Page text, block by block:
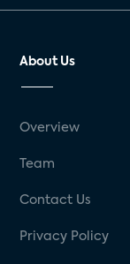
About Us
Overview
Team
Contact Us
Privacy Policy